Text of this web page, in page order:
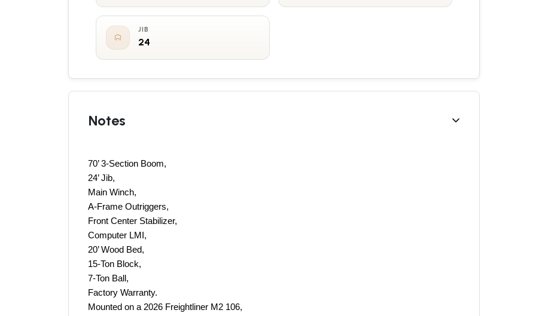
JIB
24
Notes
70’ 3-Section Boom,
24’ Jib,
Main Winch,
A-Frame Outriggers,
Front Center Stabilizer,
Computer LMI,
20’ Wood Bed,
15-Ton Block,
7-Ton Ball,
Factory Warranty.
Mounted on a 2026 Freightliner M2 106,